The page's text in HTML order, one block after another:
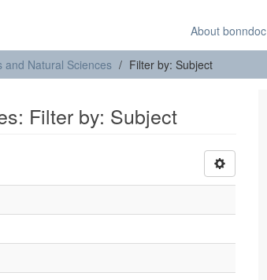
About bonndoc
Natural Sciences Filter by: Subject
Filter by: Subject